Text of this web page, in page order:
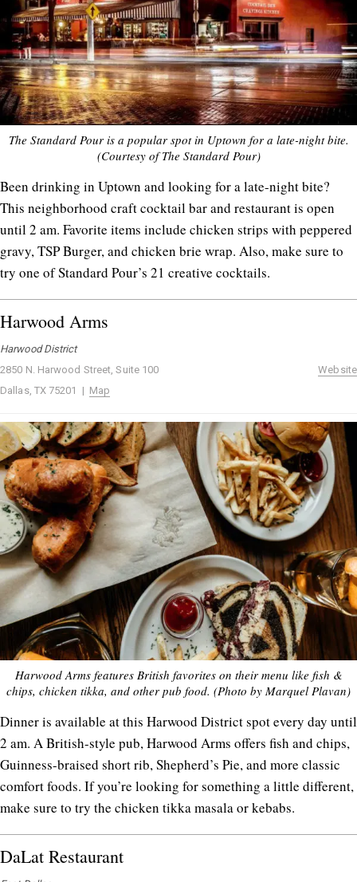
The Standard Pour is a popular spot in Uptown for a late-night bite.
(Courtesy of The Standard Pour)
Been drinking in Uptown and looking for a late-night bite?
This neighborhood craft cocktail bar and restaurant is open
until 2 am. Favorite items include chicken strips with peppered
gravy, TSP Burger, and chicken brie wrap. Also, make sure to
try one of Standard Pour’s 21 creative cocktails.
Harwood Arms
Harwood District
2850 N. Harwood Street, Suite 100
Dallas, TX 75201 | Map
Website
Harwood Arms features British favorites on their menu like fish &
chips, chicken tikka, and other pub food. (Photo by Marquel Plavan)
Dinner is available at this Harwood District spot every day until
2 am. A British-style pub, Harwood Arms offers fish and chips,
Guinness-braised short rib, Shepherd’s Pie, and more classic
comfort foods. If you’re looking for something a little different,
make sure to try the chicken tikka masala or kebabs.
DaLat Restaurant